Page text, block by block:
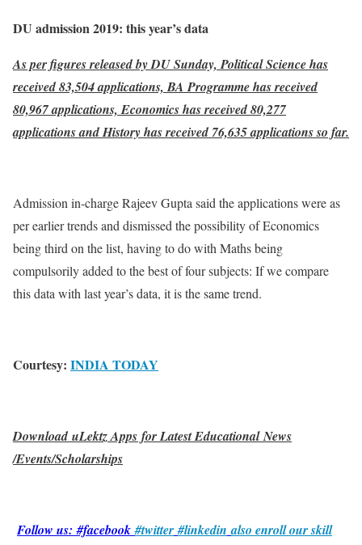
DU admission 2019: this year’s data
As per figures released by DU Sunday, Political Science has
received 83,504 applications, BA Programme has received
80,967 applications, Economics has received 80,277
applications and History has received 76,635 applications so far.
Admission in-charge Rajeev Gupta said the applications were as
per earlier trends and dismissed the possibility of Economics
being third on the list, having to do with Maths being
compulsorily added to the best of four subjects: If we compare
this data with last year’s data, it is the same trend.
Courtesy: INDIA TODAY
Download uLektz Apps for Latest Educational News
/Events/Scholarships
Follow us: #facebook#twitter #linkedin also enroll our skill